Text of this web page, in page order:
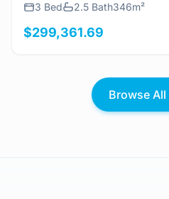
3 Bed 2.5 Bath346m²
$299,361.69
Browse All